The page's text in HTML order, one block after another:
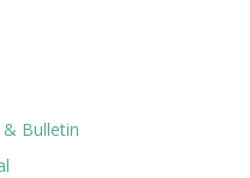
& Bulletin